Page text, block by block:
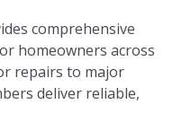
comprehensive
homeowners across
repairs to major
deliver reliable,